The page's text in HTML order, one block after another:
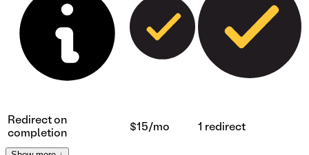
Redirect on
completion
$15/mo 1 redirect